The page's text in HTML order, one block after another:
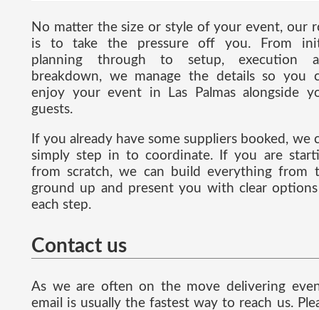
No matter the size or style of your event, our
is to take the pressure off you. From
planning through to setup, execution
breakdown, we manage the details so you
enjoy your event in Las Palmas alongside
guests.
If you already have some suppliers booked, we
simply step in to coordinate. If you are
from scratch, we can build everything from
ground up and present you with clear
each step.
Contact us
As we are often on the move delivering
email is usually the fastest way to reach us.